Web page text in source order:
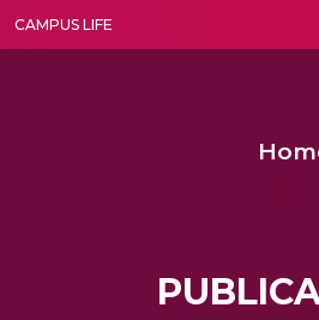
CAMPUS LIFE